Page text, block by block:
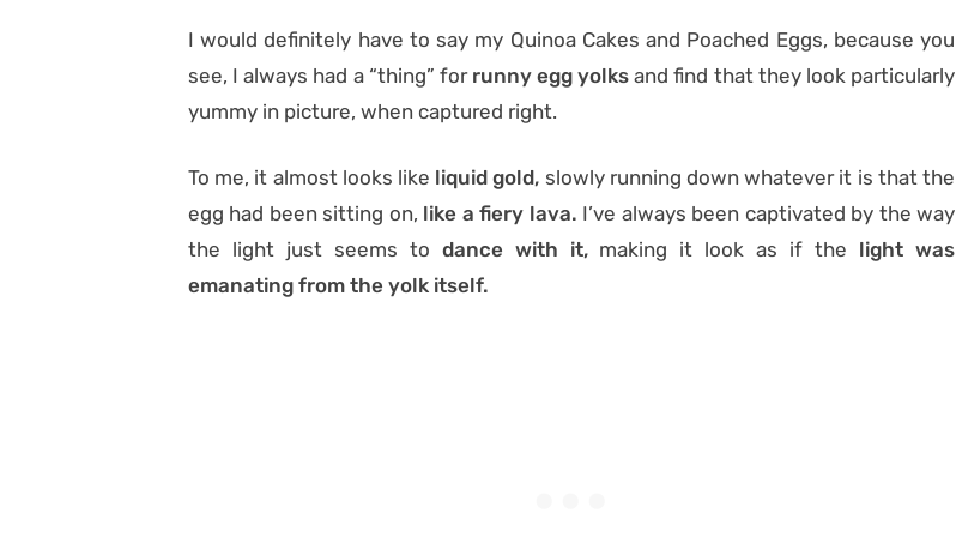
I would definitely have to say my Quinoa Cakes and Poached Eggs, because you
see, I always had a “thing” for runny egg yolks and find that they look particularly
yummy in picture, when captured right.
To me, it almost looks like liquid gold, slowly running down whatever it is that the
egg had been sitting on, like a fiery lava. I’ve always been captivated by the way
the light just seems to dance with it,making it look as if the light was
emanating from the yolk itself.